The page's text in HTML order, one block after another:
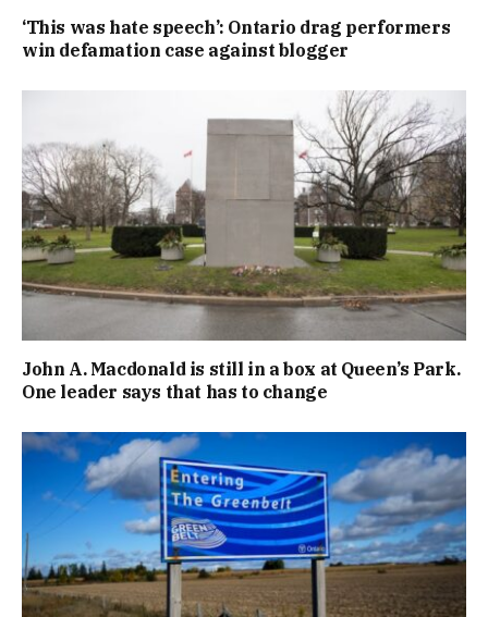
‘This was hate speech’: Ontario drag performers
win defamation case against blogger
John A. Macdonald is still in a box at Queen’s Park.
One leader says that has to change